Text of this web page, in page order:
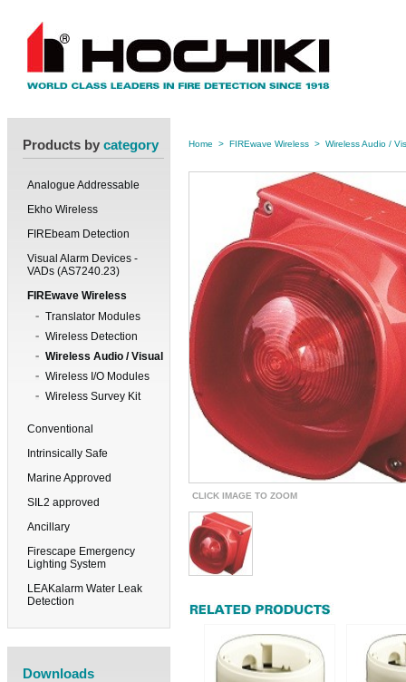
Products by category
Analogue Addressable
Ekho Wireless
FIREbeam Detection
Visual Alarm Devices -
VADs (AS7240.23)
FIREwave Wireless
Translator Modules
Wireless Detection
Wireless Audio / Visual
Wireless I/O Modules
Wireless Survey Kit
Conventional
Intrinsically Safe
Marine Approved
SIL2 approved
Ancillary
Firescape Emergency
Lighting System
LEAKalarm Water Leak
Detection
Downloads
Home > FIREwave Wireless > Wireless Audio /
CLICK IMAGE TO ZOOM